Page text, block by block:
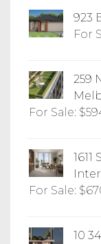
923
For
259
For Sale:
1611
For Sale:
10